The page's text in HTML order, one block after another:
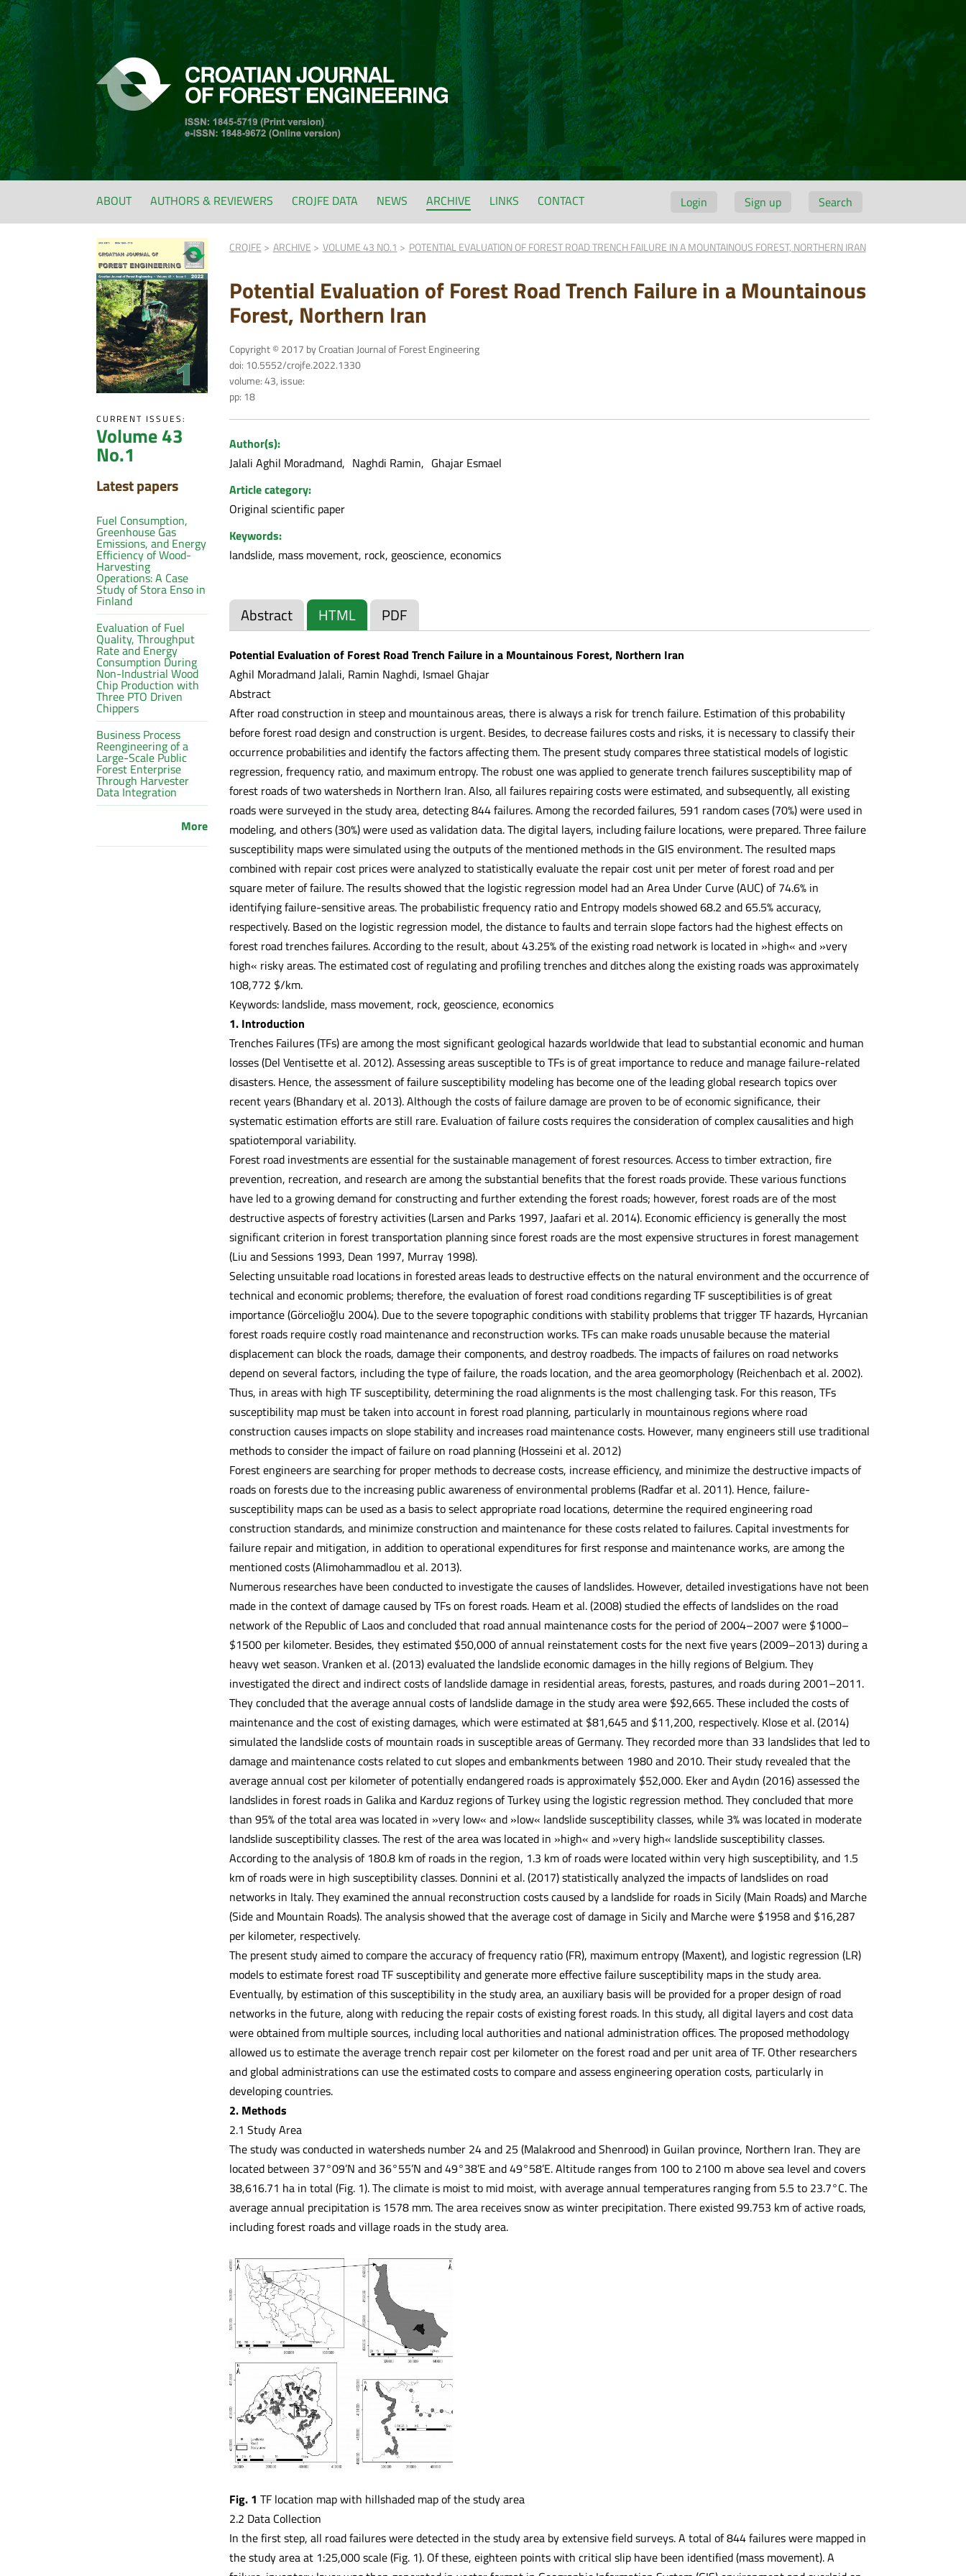
Login Sign up Search
ABOUT AUTHORS & REVIEWERS CROJFE DATA NEWS ARCHIVE LINKS CONTACT
CURRENT ISSUES:
Volume 43
No.1
Latest papers
Fuel Consumption,
Greenhouse Gas
Emissions, and Energy
Efficiency of Wood-
Harvesting
Operations: A Case
Study of Stora Enso in
Finland
Evaluation of Fuel
Quality, Throughput
Rate and Energy
Consumption During
Non-Industrial Wood
Chip Production with
Three PTO Driven
Chippers
Business Process
Reengineering of a
Large-Scale Public
Forest Enterprise
Through Harvester
Data Integration
More
CROJFE ARCHIVE VOLUME 43 NO.1 POTENTIAL EVALUATION OF FOREST ROAD TRENCH FAILURE IN A MOUNTAINOUS FOREST, NORTHERN IRAN
Potential Evaluation of Forest Road Trench Failure in a Mountainous
Forest, Northern Iran
Copyright © 2017 by Croatian Journal of Forest Engineering
doi: 10.5552/crojfe.2022.1330
volume: 43, issue:
pp: 18
Author(s):
Jalali Aghil Moradmand
Naghdi Ramin
Ghajar Esmael
Article category:
Original scientific paper
Keywords:
landslide, mass movement, rock, geoscience, economics
Abstract HTML PDF
Potential Evaluation of Forest Road Trench Failure in a Mountainous Forest, Northern Iran
Aghil Moradmand Jalali, Ramin Naghdi, Ismael Ghajar
Abstract
After road construction in steep and mountainous areas, there is always a risk for trench failure. Estimation of this probability
before forest road design and construction is urgent. Besides, to decrease failures costs and risks, it is necessary to classify their
occurrence probabilities and identify the factors affecting them. The present study compares three statistical models of logistic
regression, frequency ratio, and maximum entropy. The robust one was applied to generate trench failures susceptibility map of
forest roads of two watersheds in Northern Iran. Also, all failures repairing costs were estimated, and subsequently, all existing
roads were surveyed in the study area, detecting 844 failures. Among the recorded failures, 591 random cases (70%) were used in
modeling, and others (30%) were used as validation data. The digital layers, including failure locations, were prepared. Three failure
susceptibility maps were simulated using the outputs of the mentioned methods in the GIS environment. The resulted maps
combined with repair cost prices were analyzed to statistically evaluate the repair cost unit per meter of forest road and per
square meter of failure. The results showed that the logistic regression model had an Area Under Curve (AUC) of 74.6% in
identifying failure-sensitive areas. The probabilistic frequency ratio and Entropy models showed 68.2 and 65.5% accuracy,
respectively. Based on the logistic regression model, the distance to faults and terrain slope factors had the highest effects on
forest road trenches failures. According to the result, about 43.25% of the existing road network is located in »high« and »very
high« risky areas. The estimated cost of regulating and profiling trenches and ditches along the existing roads was approximately
108,772 $/km.
Keywords: landslide, mass movement, rock, geoscience, economics
1. Introduction
Trenches Failures (TFs) are among the most significant geological hazards worldwide that lead to substantial economic and human
losses (Del Ventisette et al. 2012). Assessing areas susceptible to TFs is of great importance to reduce and manage failure-related
disasters. Hence, the assessment of failure susceptibility modeling has become one of the leading global research topics over
recent years (Bhandary et al. 2013). Although the costs of failure damage are proven to be of economic significance, their
systematic estimation efforts are still rare. Evaluation of failure costs requires the consideration of complex causalities and high
spatiotemporal variability.
Forest road investments are essential for the sustainable management of forest resources. Access to timber extraction, fire
prevention, recreation, and research are among the substantial benefits that the forest roads provide. These various functions
have led to a growing demand for constructing and further extending the forest roads; however, forest roads are of the most
destructive aspects of forestry activities (Larsen and Parks 1997, Jaafari et al. 2014). Economic efficiency is generally the most
significant criterion in forest transportation planning since forest roads are the most expensive structures in forest management
(Liu and Sessions 1993, Dean 1997, Murray 1998).
Selecting unsuitable road locations in forested areas leads to destructive effects on the natural environment and the occurrence of
technical and economic problems; therefore, the evaluation of forest road conditions regarding TF susceptibilities is of great
importance (Görcelioğlu 2004). Due to the severe topographic conditions with stability problems that trigger TF hazards, Hyrcanian
forest roads require costly road maintenance and reconstruction works. TFs can make roads unusable because the material
displacement can block the roads, damage their components, and destroy roadbeds. The impacts of failures on road networks
depend on several factors, including the type of failure, the roads location, and the area geomorphology (Reichenbach et al. 2002).
Thus, in areas with high TF susceptibility, determining the road alignments is the most challenging task. For this reason, TFs
susceptibility map must be taken into account in forest road planning, particularly in mountainous regions where road
construction causes impacts on slope stability and increases road maintenance costs. However, many engineers still use traditional
methods to consider the impact of failure on road planning (Hosseini et al. 2012)
Forest engineers are searching for proper methods to decrease costs, increase efficiency, and minimize the destructive impacts of
roads on forests due to the increasing public awareness of environmental problems (Radfar et al. 2011). Hence, failure-
susceptibility maps can be used as a basis to select appropriate road locations, determine the required engineering road
construction standards, and minimize construction and maintenance for these costs related to failures. Capital investments for
failure repair and mitigation, in addition to operational expenditures for first response and maintenance works, are among the
mentioned costs (Alimohammadlou et al. 2013).
Numerous researches have been conducted to investigate the causes of landslides. However, detailed investigations have not been
made in the context of damage caused by TFs on forest roads. Heam et al. (2008) studied the effects of landslides on the road
network of the Republic of Laos and concluded that road annual maintenance costs for the period of 2004–2007 were $1000–
$1500 per kilometer. Besides, they estimated $50,000 of annual reinstatement costs for the next five years (2009–2013) during a
heavy wet season. Vranken et al. (2013) evaluated the landslide economic damages in the hilly regions of Belgium. They
investigated the direct and indirect costs of landslide damage in residential areas, forests, pastures, and roads during 2001–2011.
They concluded that the average annual costs of landslide damage in the study area were $92,665. These included the costs of
maintenance and the cost of existing damages, which were estimated at $81,645 and $11,200, respectively. Klose et al. (2014)
simulated the landslide costs of mountain roads in susceptible areas of Germany. They recorded more than 33 landslides that led to
damage and maintenance costs related to cut slopes and embankments between 1980 and 2010. Their study revealed that the
average annual cost per kilometer of potentially endangered roads is approximately $52,000. Eker and Aydın (2016) assessed the
landslides in forest roads in Galika and Karduz regions of Turkey using the logistic regression method. They concluded that more
than 95% of the total area was located in »very low« and »low« landslide susceptibility classes, while 3% was located in moderate
landslide susceptibility classes. The rest of the area was located in »high« and »very high« landslide susceptibility classes.
According to the analysis of 180.8 km of roads in the region, 1.3 km of roads were located within very high susceptibility, and 1.5
km of roads were in high susceptibility classes. Donnini et al. (2017) statistically analyzed the impacts of landslides on road
networks in Italy. They examined the annual reconstruction costs caused by a landslide for roads in Sicily (Main Roads) and Marche
(Side and Mountain Roads). The analysis showed that the average cost of damage in Sicily and Marche were $1958 and $16,287
per kilometer, respectively.
The present study aimed to compare the accuracy of frequency ratio (FR), maximum entropy (Maxent), and logistic regression (LR)
models to estimate forest road TF susceptibility and generate more effective failure susceptibility maps in the study area.
Eventually, by estimation of this susceptibility in the study area, an auxiliary basis will be provided for a proper design of road
networks in the future, along with reducing the repair costs of existing forest roads. In this study, all digital layers and cost data
were obtained from multiple sources, including local authorities and national administration offices. The proposed methodology
allowed us to estimate the average trench repair cost per kilometer on the forest road and per unit area of TF. Other researchers
and global administrations can use the estimated costs to compare and assess engineering operation costs, particularly in
developing countries.
2. Methods
2.1 Study Area
The study was conducted in watersheds number 24 and 25 (Malakrood and Shenrood) in Guilan province, Northern Iran. They are
located between 37°09’N and 36°55’N and 49°38’E and 49°58’E. Altitude ranges from 100 to 2100 m above sea level and covers
38,616.71 ha in total (Fig. 1). The climate is moist to mid moist, with average annual temperatures ranging from 5.5 to 23.7°C. The
average annual precipitation is 1578 mm. The area receives snow as winter precipitation. There existed 99.753 km of active roads,
including forest roads and village roads in the study area.
Fig. 1 TF location map with hillshaded map of the study area
2.2 Data Collection
In the first step, all road failures were detected in the study area by extensive field surveys. A total of 844 failures were mapped in
the study area at 1:25,000 scale (Fig. 1). Of these, eighteen points with critical slip have been identified (mass movement). A